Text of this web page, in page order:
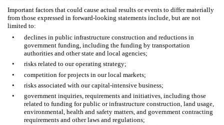
Important factors that could cause actual results or events to differ materially
from those expressed in forward-looking statements include, but are not
limited to:
•
declines in public infrastructure construction and reductions in
government funding, including the funding by transportation
authorities and other state and local agencies;
•
risks related to our operating strategy;
•
competition for projects in our local markets;
•
risks associated with our capital-intensive business;
•
government inquiries, requirements and initiatives, including those
related to funding for public or infrastructure construction, land usage,
environmental, health and safety matters, and government contracting
requirements and other laws and regulations;